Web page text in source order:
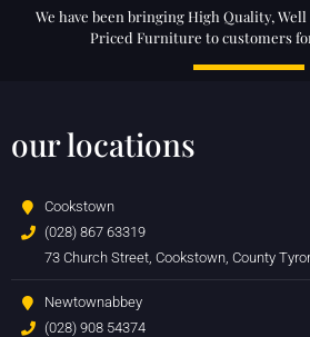
We have been bringing High Quality,
Priced Furniture to customers
our locations
Cookstown
(028) 867 63319
73 Church Street, Cookstown, County
Newtownabbey
(028) 908 54374